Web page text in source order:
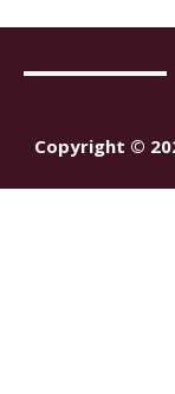
Copyright ©